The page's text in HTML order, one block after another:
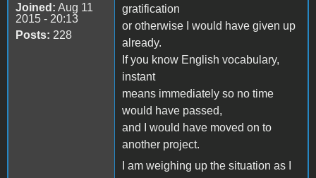
Joined: Aug 11
2015 - 20:13
Posts: 228
gratification
or otherwise I would have given up
already.
If you know English vocabulary,
instant
means immediately so no time
would have passed,
and I would have moved on to
another project.
I am weighing up the situation as I